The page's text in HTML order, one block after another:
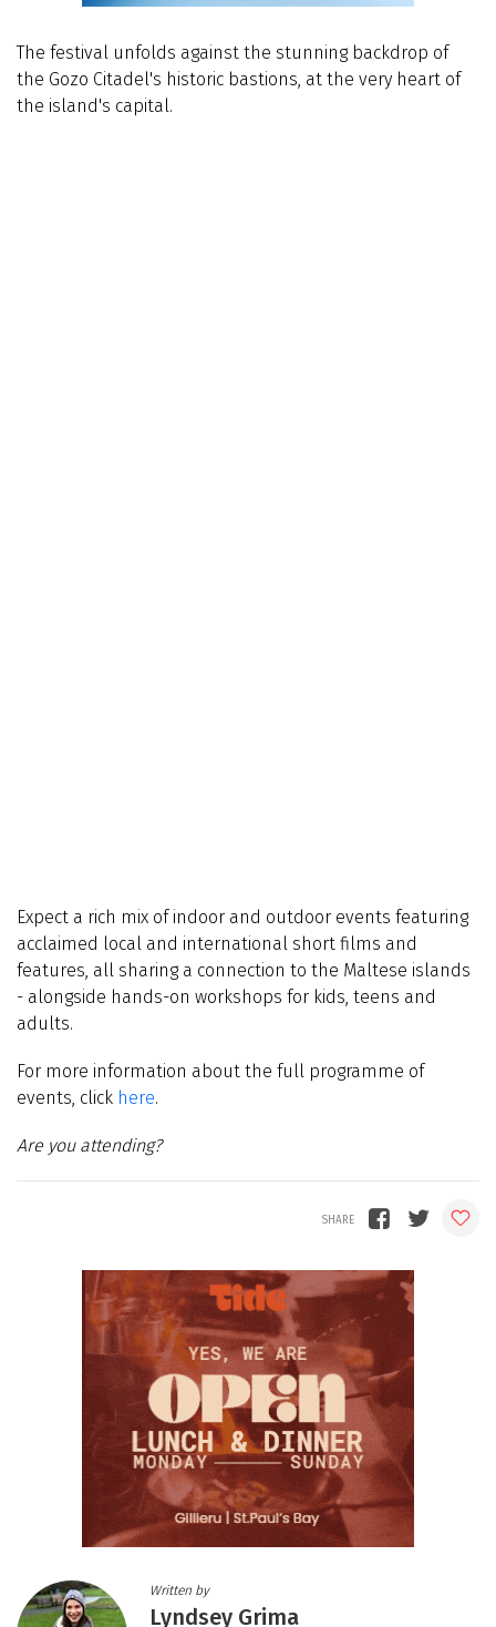
The festival unfolds against the stunning backdrop of
the Gozo Citadel's historic bastions, at the very heart of
the island's capital.
Expect a rich mix of indoor and outdoor events featuring
acclaimed local and international short films and
features, all sharing a connection to the Maltese islands
- alongside hands-on workshops for kids, teens and
adults.
For more information about the full programme of
events, click here.
Are you attending?
Written by
Lyndsey Grima